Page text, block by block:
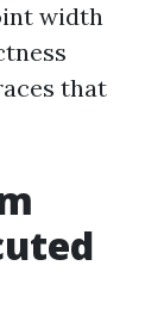
width
that